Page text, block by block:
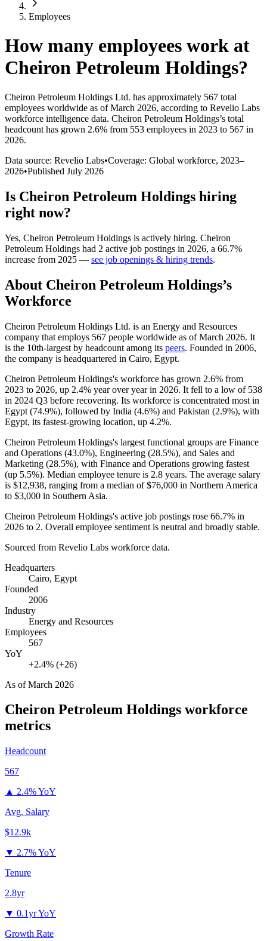
Employees
How many employees work at
Cheiron Petroleum Holdings?
Cheiron Petroleum Holdings Ltd. has approximately 567 total
employees worldwide as of March 2026, according to Revelio Labs
workforce intelligence data. Cheiron Petroleum Holdings’s total
headcount has grown 2.6% from 553 employees in 2023 to 567 in
2026.
Data source: Revelio Labs•Coverage: Global workforce, 2023–
2026•Published July 2026
Is Cheiron Petroleum Holdings hiring
right now?
Yes, Cheiron Petroleum Holdings is actively hiring. Cheiron
Petroleum Holdings had 2 active job postings in 2026, a 66.7%
increase from 2025 — see job openings & hiring trends.
About Cheiron Petroleum Holdings’s
Workforce
Cheiron Petroleum Holdings Ltd. is an Energy and Resources
company that employs 567 people worldwide as of March 2026. It
is the 10th-largest by headcount among its peers. Founded in 2006,
the company is headquartered in Cairo, Egypt.
Cheiron Petroleum Holdings's workforce has grown 2.6% from
2023 to 2026, up 2.4% year over year in 2026. It fell to a low of 538
in 2024 Q3 before recovering. Its workforce is concentrated most in
Egypt (74.9%), followed by India (4.6%) and Pakistan (2.9%), with
Egypt, its fastest-growing location, up 4.2%.
Cheiron Petroleum Holdings's largest functional groups are Finance
and Operations (43.0%), Engineering (28.5%), and Sales and
Marketing (28.5%), with Finance and Operations growing fastest
(up 5.5%). Median employee tenure is 2.8 years. The average salary
is $12,938, ranging from a median of$76,000 in Northern America
to $3,000 in Southern Asia.
Cheiron Petroleum Holdings's active job postings rose 66.7% in
2026 to 2. Overall employee sentiment is neutral and broadly stable.
Sourced from Revelio Labs workforce data.
Headquarters
Cairo, Egypt
Founded
2006
Industry
Energy and Resources
Employees
567
YoY
+2.4% (+26)
As ofMarch 2026
Cheiron Petroleum Holdings workforce
metrics
Headcount
567
▲ 2.4% YoY
Avg. Salary
$12.9k
▼ 2.7% YoY
Tenure
2.8yr
▼ 0.1yr YoY
Growth Rate